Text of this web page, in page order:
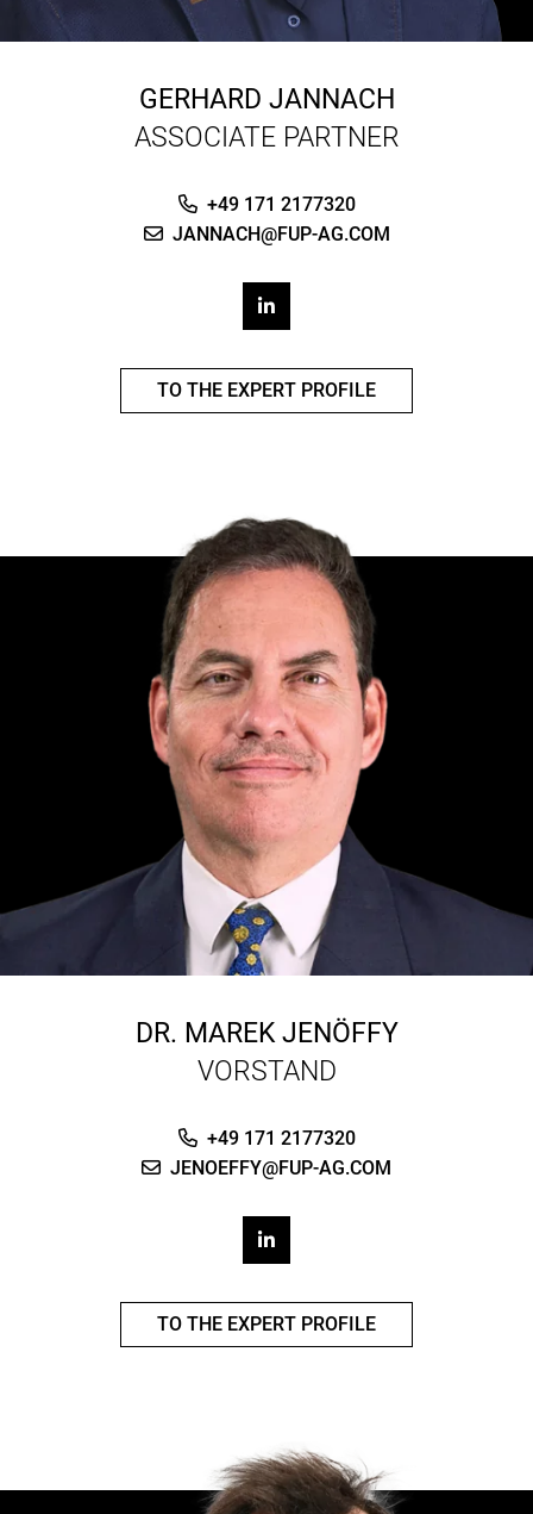
GERHARD JANNACH
ASSOCIATE PARTNER
+49 171 2177320
JANNACH@FUP-AG.COM
TO THE EXPERT PROFILE
DR. MAREK JENÖFFY
VORSTAND
+49 171 2177320
JENOEFFY@FUP-AG.COM
TO THE EXPERT PROFILE